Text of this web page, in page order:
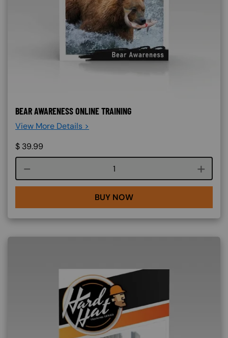
BEAR AWARENESS ONLINE TRAINING
View More Details >
$ 39.99
Course quantity
BUY NOW